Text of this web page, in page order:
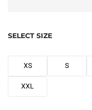
SELECT SIZE
XS S
XXL